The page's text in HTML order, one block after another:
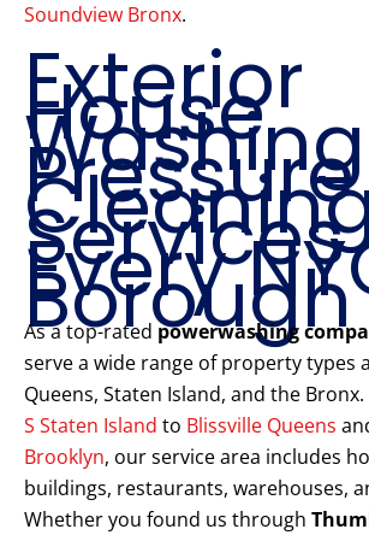
Soundview Bronx.
Exterior
House
Pressure
Services
Every
Borough
As a top-rated powerwashing
serve a wide range of property types
Queens, Staten Island, and the
S Staten Island to Blissville Queens
Brooklyn, our service area includes
buildings, restaurants, warehouses,
Whether you found us through